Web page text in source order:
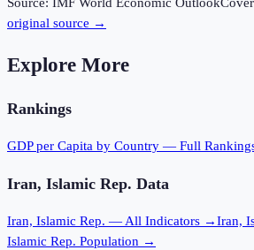
Source: IMF World Economic Outlook
original source →
Explore More
Rankings
GDP per Capita by Country — Full
Iran, Islamic Rep. Data
Iran, Islamic Rep. — All Indicators →Iran,
Islamic Rep. Population →